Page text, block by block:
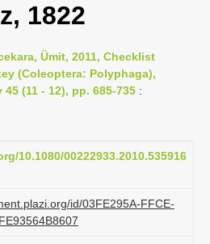
n
a
v
g
i
1822
Ümit, 2011, Checklist
(Coleoptera: Polyphaga),
(11 - 12), pp. 685-735 :
10.1080/00222933.2010.535916
id/03FE295A-FFCE-